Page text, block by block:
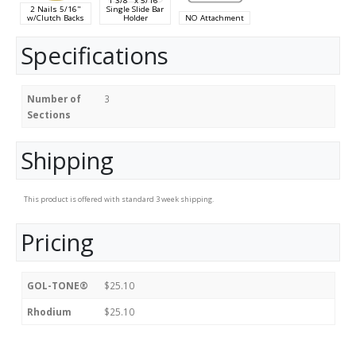
2 Nails 5/16"
w/Clutch Backs
Single Slide Bar
Holder NO Attachment
Specifications
Number of
Sections
3
Shipping
This product is offered with standard 3 week shipping.
Pricing
GOL-TONE® $25.10
Rhodium $25.10